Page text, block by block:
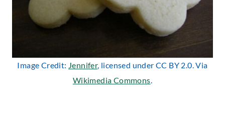
Image Credit: Jennifer, licensed under CC BY 2.0. Via
Wikimedia Commons.